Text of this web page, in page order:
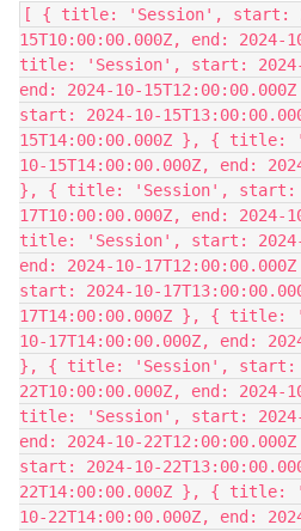
[ { title: 'Session', start:
15T10:00:00.000Z, end: 2024-
title: 'Session', start: 2024-
end: 2024-10-
start: 2024-10-
15T14:00:00.000Z }, { title:
10-15T14:00:00.000Z, end:
}, { title: 'Session', start:
17T10:00:00.000Z, end: 2024-
title: 'Session', start: 2024-
end: 2024-10-
start: 2024-10-
17T14:00:00.000Z }, { title:
10-17T14:00:00.000Z, end:
}, { title: 'Session', start:
22T10:00:00.000Z, end: 2024-
title: 'Session', start: 2024-
end: 2024-10-
start: 2024-10-
22T14:00:00.000Z }, { title:
10-22T14:00:00.000Z, end: